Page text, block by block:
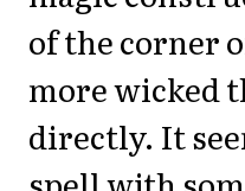
of the corner
more wicked
directly. It